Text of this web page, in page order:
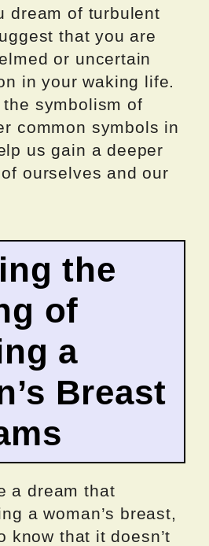
dream of turbulent
that you are
or uncertain
in your waking life.
symbolism of
common symbols in
us gain a deeper
ourselves and our
the
of
a
Breast
a dream that
a woman’s breast,
know that it doesn’t